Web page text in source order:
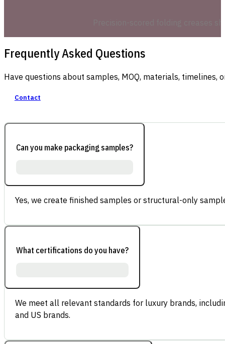
Frequently Asked Questions
Have questions about samples, MOQ, materials,
Contact
Can you make packaging samples?
Yes, we create finished samples or structural-only
What certifications do you have?
We meet all relevant standards for luxury brands,
and US brands.